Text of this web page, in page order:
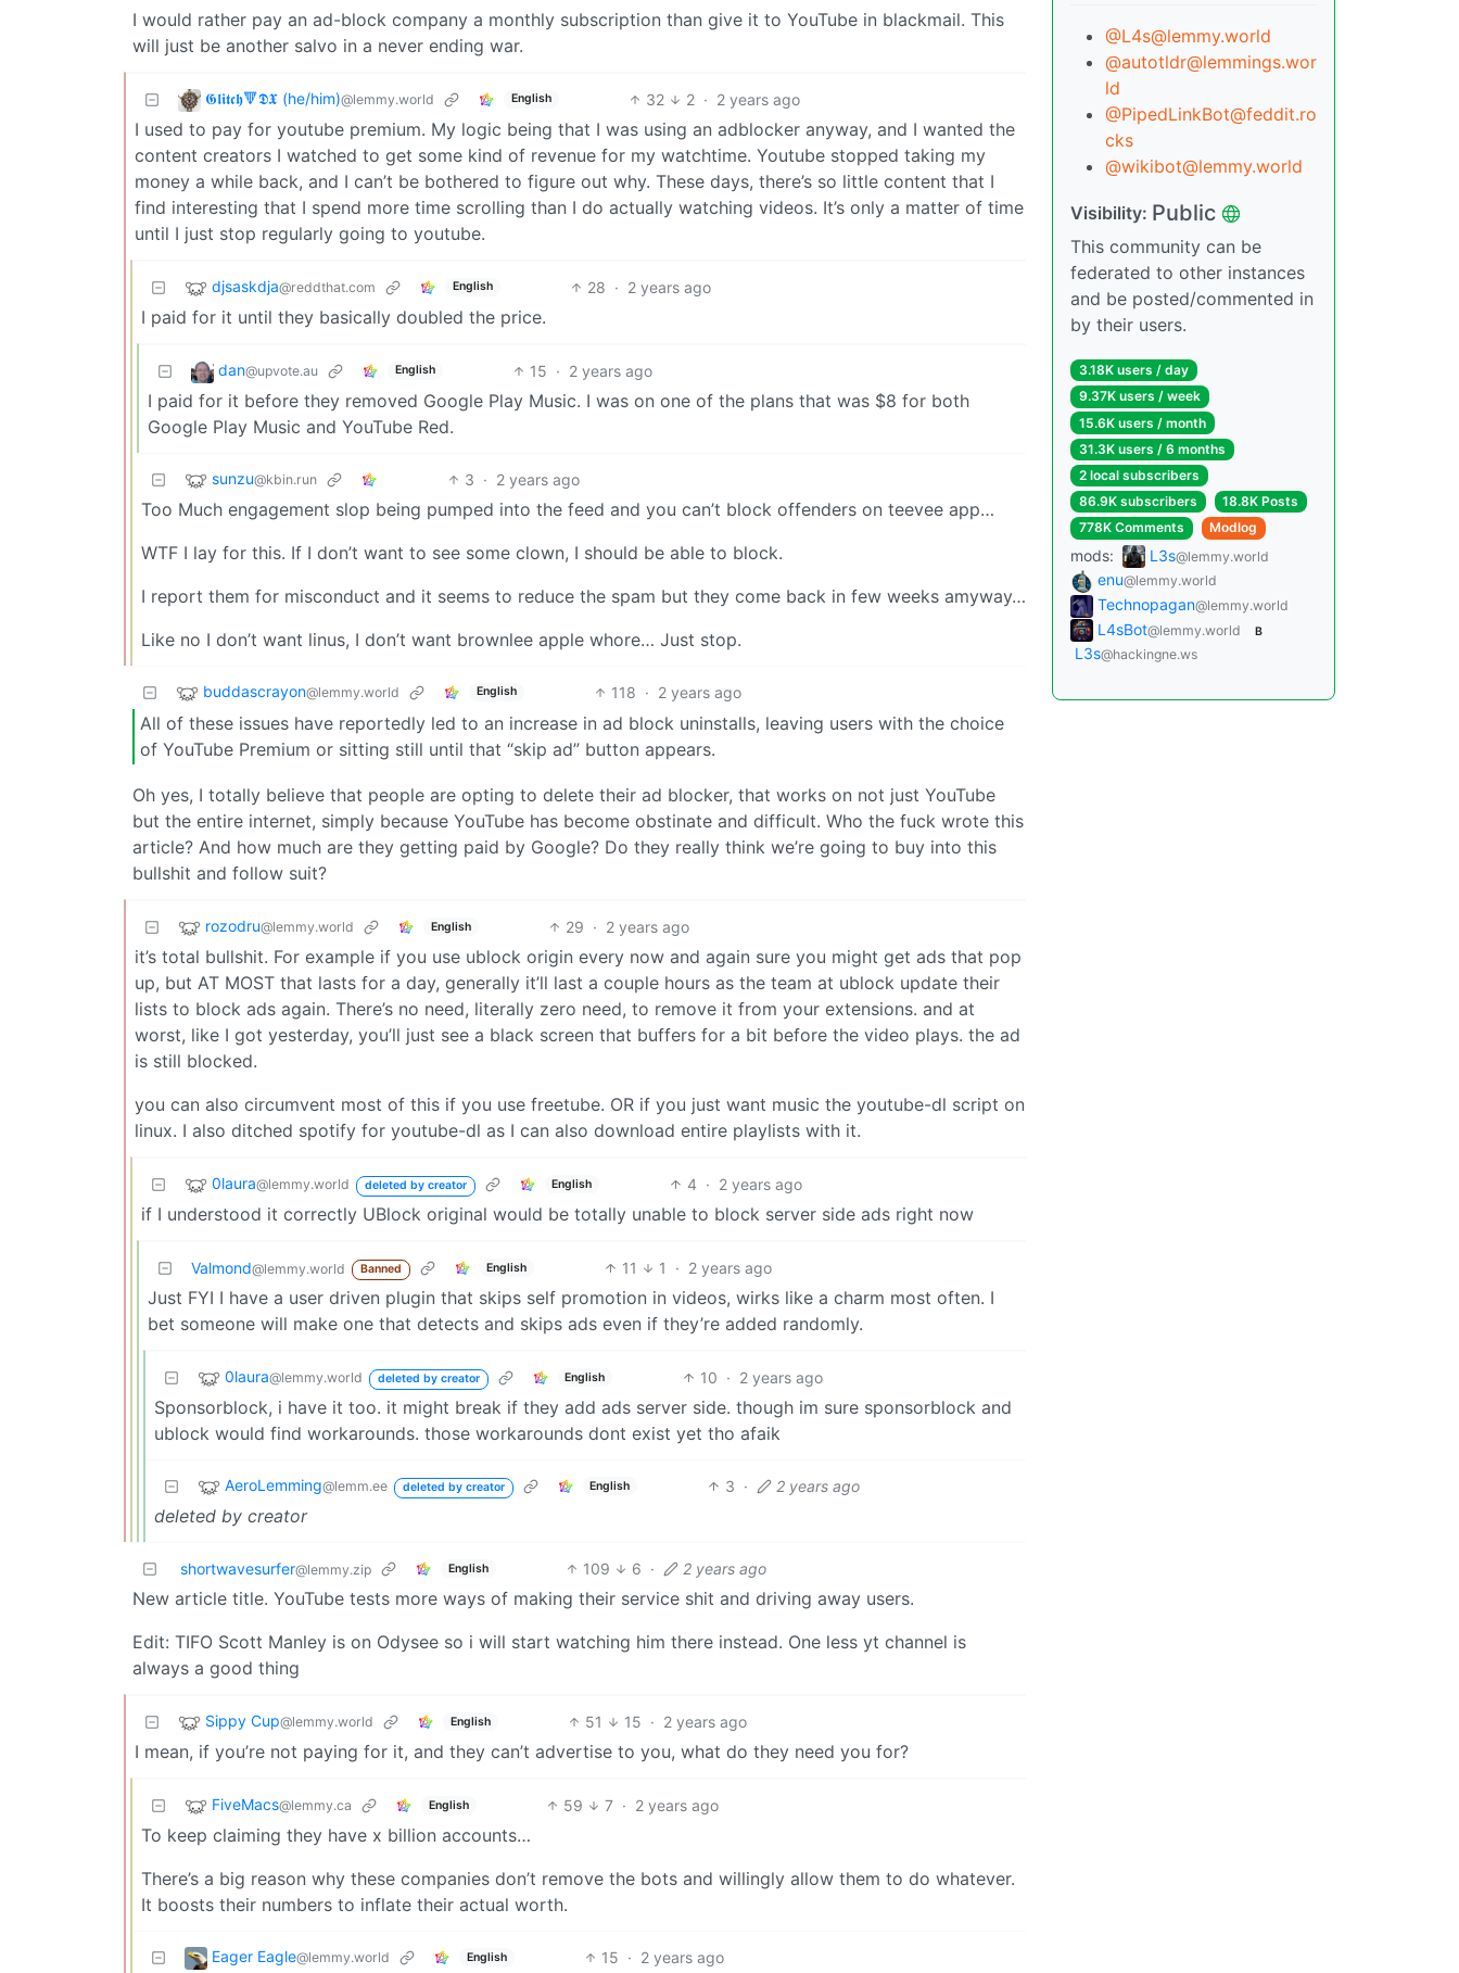
I would rather pay an ad-block company a monthly subscription than give it to YouTube in blackmail. This
will just be another salvo in a never ending war.
𝕲𝖑𝖎𝖙𝖈𝖍🔻𝕯𝖃 (he/him)@lemmy.world English 32 2 · 2 years ago
I used to pay for youtube premium. My logic being that I was using an adblocker anyway, and I wanted the
content creators I watched to get some kind of revenue for my watchtime. Youtube stopped taking my
money a while back, and I can’t be bothered to figure out why. These days, there’s so little content that I
find interesting that I spend more time scrolling than I do actually watching videos. It’s only a matter of time
until I just stop regularly going to youtube.
djsaskdja@reddthat.com English 28 · 2 years ago
I paid for it until they basically doubled the price.
dan@upvote.au English 15 · 2 years ago
I paid for it before they removed Google Play Music. I was on one of the plans that was $8 for both
Google Play Music and YouTube Red.
sunzu@kbin.run 3 · 2 years ago
Too Much engagement slop being pumped into the feed and you can’t block offenders on teevee app…
WTF I lay for this. If I don’t want to see some clown, I should be able to block.
I report them for misconduct and it seems to reduce the spam but they come back in few weeks amyway…
Like no I don’t want linus, I don’t want brownlee apple whore… Just stop.
buddascrayon@lemmy.world English 118 · 2 years ago
All of these issues have reportedly led to an increase in ad block uninstalls, leaving users with the choice
of YouTube Premium or sitting still until that “skip ad” button appears.
Oh yes, I totally believe that people are opting to delete their ad blocker, that works on not just YouTube
but the entire internet, simply because YouTube has become obstinate and difficult. Who the fuck wrote this
article? And how much are they getting paid by Google? Do they really think we’re going to buy into this
bullshit and follow suit?
rozodru@lemmy.world English 29 · 2 years ago
it’s total bullshit. For example if you use ublock origin every now and again sure you might get ads that pop
up, but AT MOST that lasts for a day, generally it’ll last a couple hours as the team at ublock update their
lists to block ads again. There’s no need, literally zero need, to remove it from your extensions. and at
worst, like I got yesterday, you’ll just see a black screen that buffers for a bit before the video plays. the ad
is still blocked.
you can also circumvent most of this if you use freetube. OR if you just want music the youtube-dl script on
linux. I also ditched spotify for youtube-dl as I can also download entire playlists with it.
0laura@lemmy.world deleted by creator English 4 · 2 years ago
if I understood it correctly UBlock original would be totally unable to block server side ads right now
Valmond@lemmy.world Banned English 11 1 · 2 years ago
Just FYI I have a user driven plugin that skips self promotion in videos, wirks like a charm most often. I
bet someone will make one that detects and skips ads even if they’re added randomly.
0laura@lemmy.world deleted by creator English 10 · 2 years ago
Sponsorblock, i have it too. it might break if they add ads server side. though im sure sponsorblock and
ublock would find workarounds. those workarounds dont exist yet tho afaik
AeroLemming@lemm.ee deleted by creator English 3 · 2 years ago
deleted by creator
shortwavesurfer@lemmy.zip English 109 6 · 2 years ago
New article title. YouTube tests more ways of making their service shit and driving away users.
Edit: TIFO Scott Manley is on Odysee so i will start watching him there instead. One less yt channel is
always a good thing
Sippy Cup@lemmy.world English 51 15 · 2 years ago
I mean, if you’re not paying for it, and they can’t advertise to you, what do they need you for?
FiveMacs@lemmy.ca English 59 7 · 2 years ago
To keep claiming they have x billion accounts…
There’s a big reason why these companies don’t remove the bots and willingly allow them to do whatever.
It boosts their numbers to inflate their actual worth.
Eager Eagle@lemmy.world English 15 · 2 years ago
@L4s@lemmy.world
@autotldr@lemmings.wor
ld
@PipedLinkBot@feddit.ro
cks
@wikibot@lemmy.world
Visibility: Public
This community can be
federated to other instances
and be posted/commented in
by their users.
3.18K users / day
9.37K users / week
15.6K users / month
31.3K users / 6 months
2 local subscribers
86.9K subscribers
18.8K Posts
778K Comments
Modlog
mods: L3s@lemmy.world
enu@lemmy.world
Technopagan@lemmy.world
L4sBot@lemmy.world B
L3s@hackingne.ws